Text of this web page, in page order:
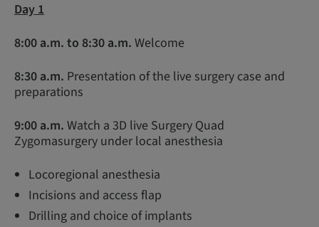
Day 1
8:00 a.m. to 8:30 a.m. Welcome
8:30 a.m. Presentation of the live surgery case and
preparations
9:00 a.m. Watch a 3D live Surgery Quad
Zygomasurgery under local anesthesia
Locoregional anesthesia
Incisions and access flap
Drilling and choice of implants